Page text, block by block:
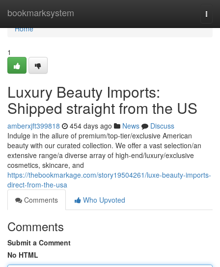
bookmarksystem
Home
Home
1
Luxury Beauty Imports:
Shipped straight from the US
amberxjft399818 454 days ago News
Discuss
Indulge in the allure of premium/top-tier/exclusive American
beauty with our curated collection. We offer a vast selection/an
extensive range/a diverse array of high-end/luxury/exclusive
cosmetics, skincare, and
https://thebookmarkage.com/story19504261/luxe-beauty-imports-
direct-from-the-usa
Comments
Who Upvoted
Comments
Submit a Comment
No HTML